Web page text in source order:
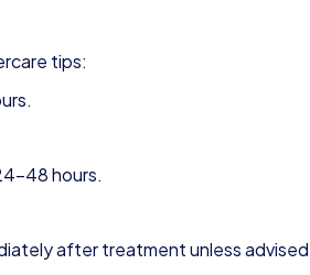
tips:
hours.
after treatment unless advised